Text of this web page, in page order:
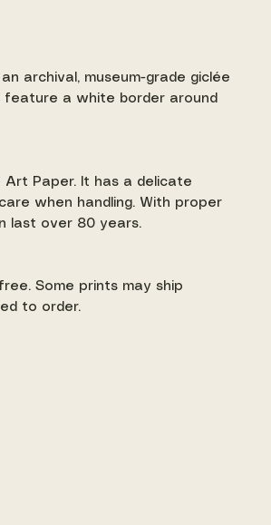
archival, museum-grade giclée
a white border around
Art Paper. It has a delicate
when handling. With proper
last over 80 years.
Some prints may ship
to order.